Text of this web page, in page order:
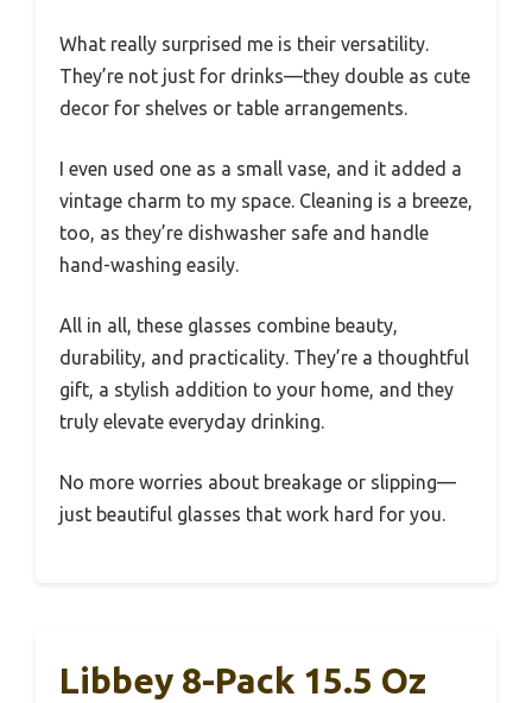
What really surprised me is their versatility.
They’re not just for drinks—they double as cute
decor for shelves or table arrangements.
I even used one as a small vase, and it added a
vintage charm to my space. Cleaning is a breeze,
too, as they’re dishwasher safe and handle
hand-washing easily.
All in all, these glasses combine beauty,
durability, and practicality. They’re a thoughtful
gift, a stylish addition to your home, and they
truly elevate everyday drinking.
No more worries about breakage or slipping—
just beautiful glasses that work hard for you.
Libbey 8-Pack 15.5 Oz